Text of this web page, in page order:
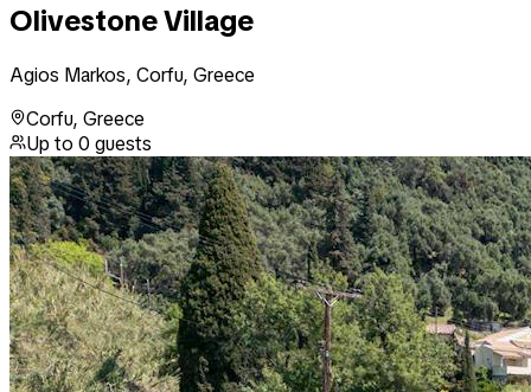
Olivestone Village
Agios Markos, Corfu, Greece
Corfu, Greece
Up to 0 guests